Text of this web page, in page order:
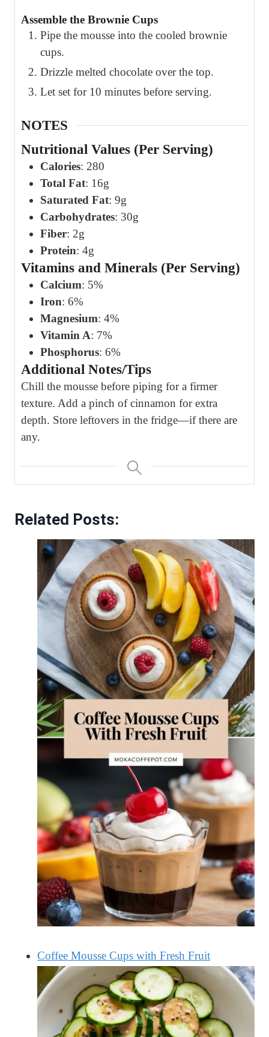
Assemble the Brownie Cups
Pipe the mousse into the cooled brownie
cups.
Drizzle melted chocolate over the top.
Let set for 10 minutes before serving.
NOTES
Nutritional Values (Per Serving)
Calories: 280
Total Fat: 16g
Saturated Fat: 9g
Carbohydrates: 30g
Fiber: 2g
Protein: 4g
Vitamins and Minerals (Per Serving)
Calcium: 5%
Iron: 6%
Magnesium: 4%
Vitamin A: 7%
Phosphorus: 6%
Additional Notes/Tips
Chill the mousse before piping for a firmer
texture. Add a pinch of cinnamon for extra
depth. Store leftovers in the fridge—if there are
any.
Related Posts:
Coffee Mousse Cups with Fresh Fruit